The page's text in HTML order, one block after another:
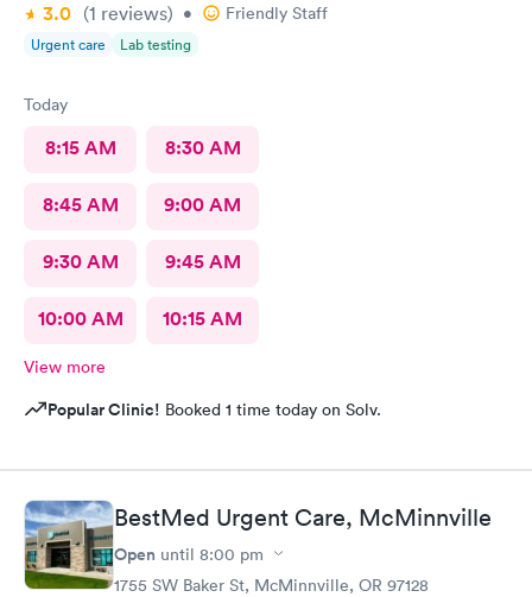
3.0 (1 reviews) • Friendly Staff
Urgent care Lab testing
Today
8:15 AM 8:30 AM
8:45 AM 9:00 AM
9:30 AM 9:45 AM
10:00 AM 10:15 AM
View more
Popular Clinic! Booked 1 time today on Solv.
BestMed Urgent Care, McMinnville
Open until 8:00 pm
1755 SW Baker St, McMinnville, OR 97128